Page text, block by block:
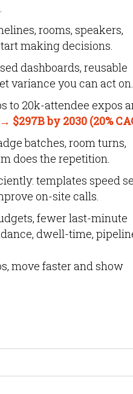
rooms, speakers,
making decisions.
dashboards, reusable
variance you can act on.
to 20k-attendee expos
$297B by 2030 (20%
batches, room turns,
does the repetition.
templates speed
on-site calls.
fewer last-minute
dwell-time,
move faster and show
rooms,
truth instead of many
deadlines and assets in